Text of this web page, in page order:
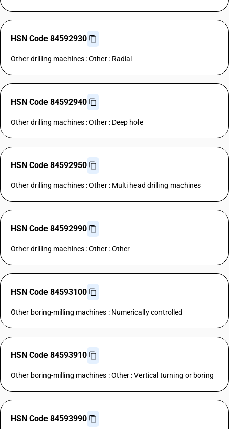
HSN Code 84592930
Other drilling machines : Other : Radial
HSN Code 84592940
Other drilling machines : Other : Deep hole
HSN Code 84592950
Other drilling machines : Other : Multi head drilling machines
HSN Code 84592990
Other drilling machines : Other : Other
HSN Code 84593100
Other boring-milling machines : Numerically controlled
HSN Code 84593910
Other boring-milling machines : Other : Vertical turning or boring
HSN Code 84593990